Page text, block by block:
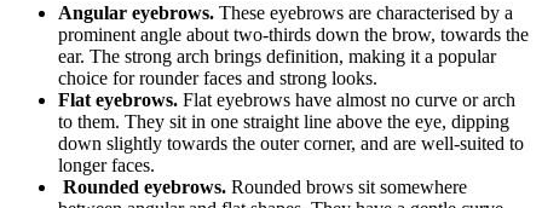
Angular eyebrows. These eyebrows are characterised by a
prominent angle about two-thirds down the brow, towards the
ear. The strong arch brings definition, making it a popular
choice for rounder faces and strong looks.
Flat eyebrows. Flat eyebrows have almost no curve or arch
to them. They sit in one straight line above the eye, dipping
down slightly towards the outer corner, and are well-suited to
longer faces.
Rounded eyebrows. Rounded brows sit somewhere